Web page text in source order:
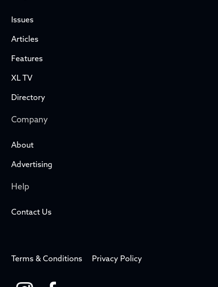
Issues
Articles
Features
XL TV
Directory
Company
About
Advertising
Help
Contact Us
Terms & Conditions Privacy Policy